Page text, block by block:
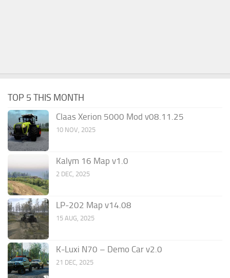
TOP 5 THIS MONTH
Claas Xerion 5000 Mod v08.11.25
10 NOV, 2025
Kalym 16 Map v1.0
2 DEC, 2025
LP-202 Map v14.08
15 AUG, 2025
K-Luxi N70 – Demo Car v2.0
21 DEC, 2025